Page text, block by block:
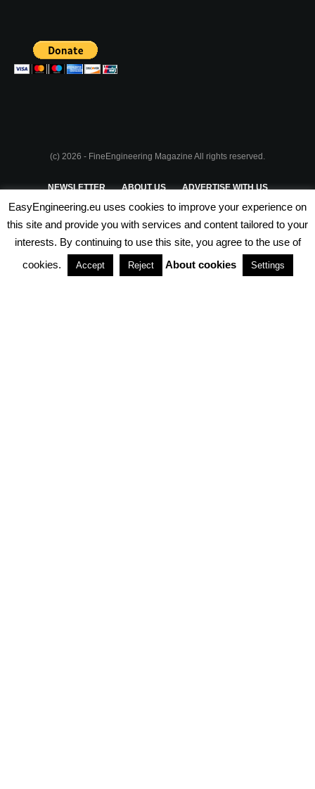
(c) 2026 - FineEngineering Magazine All rights reserved.
NEWSLETTER ABOUT US ADVERTISE WITH US
PRIVACY POLICY TERMS & CONDITIONS
PARTNERSHIPS
EasyEngineering.eu uses cookies to improve your experience on
this site and provide you with services and content tailored to your
interests. By continuing to use this site, you agree to the use of
cookies.
Accept Reject About cookies Settings